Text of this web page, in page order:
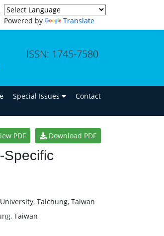
Powered by Translate
ISSN: 1745-7580
Special Issues Contact
PDF Download PDF
Specific
Taichung, Taiwan
Taiwan